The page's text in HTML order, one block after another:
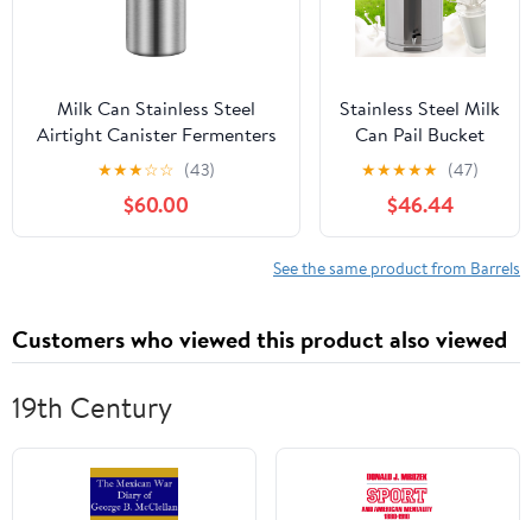
Whiskey (B400)
Milk Can Stainless Steel
Airtight Canister Fermenters
Wine Fermented Beer
Fermenters Milk Barrel
Sealing Oil Barrel Tea
★★★☆☆ (43)
$60.00
Stainless Steel Milk
Can Pail Bucket
Liquid Storage
Wine Barrel
Transport Cans
with Silicone
Sealed Lid & Carry
★★★★★ (47)
$46.44
See the same product from Barrels
Customers who viewed this product also viewed
19th Century